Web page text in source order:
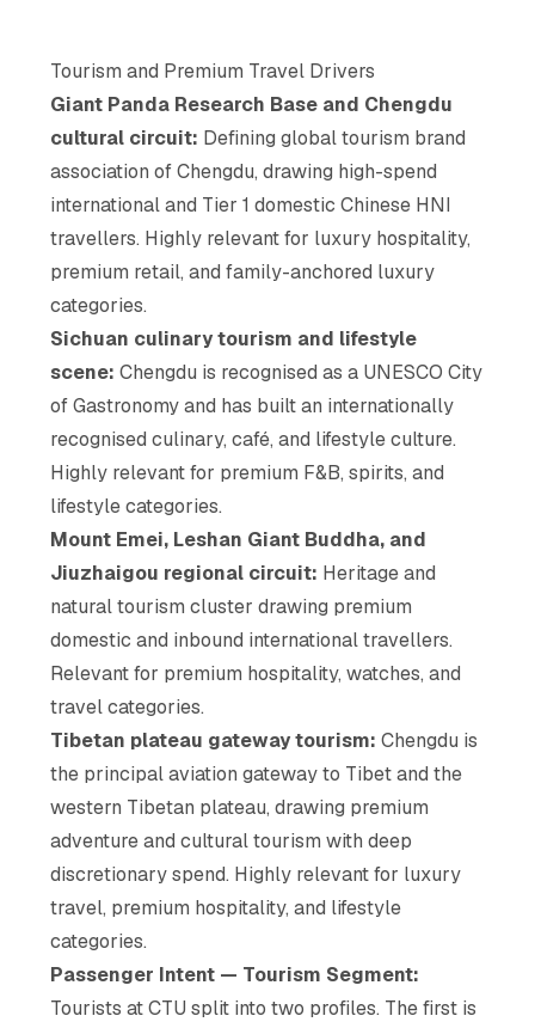
Tourism and Premium Travel Drivers
Giant Panda Research Base and Chengdu
cultural circuit: Defining global tourism brand
association of Chengdu, drawing high-spend
international and Tier 1 domestic Chinese HNI
travellers. Highly relevant for luxury hospitality,
premium retail, and family-anchored luxury
categories.
Sichuan culinary tourism and lifestyle
scene: Chengdu is recognised as a UNESCO City
of Gastronomy and has built an internationally
recognised culinary, café, and lifestyle culture.
Highly relevant for premium F&B, spirits, and
lifestyle categories.
Mount Emei, Leshan Giant Buddha, and
Jiuzhaigou regional circuit: Heritage and
natural tourism cluster drawing premium
domestic and inbound international travellers.
Relevant for premium hospitality, watches, and
travel categories.
Tibetan plateau gateway tourism: Chengdu is
the principal aviation gateway to Tibet and the
western Tibetan plateau, drawing premium
adventure and cultural tourism with deep
discretionary spend. Highly relevant for luxury
travel, premium hospitality, and lifestyle
categories.
Passenger Intent — Tourism Segment:
Tourists at CTU split into two profiles. The first is